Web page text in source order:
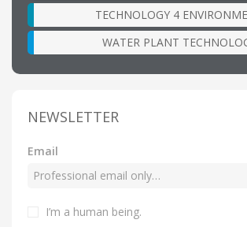
TECHNOLOGY 4
WATER PLANT
NEWSLETTER
Email
I’m a human being.